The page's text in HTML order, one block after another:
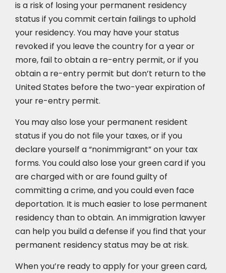
is a risk of losing your permanent residency
status if you commit certain failings to uphold
your residency. You may have your status
revoked if you leave the country for a year or
more, fail to obtain a re-entry permit, or if you
obtain a re-entry permit but don’t return to the
United States before the two-year expiration of
your re-entry permit.
You may also lose your permanent resident
status if you do not file your taxes, or if you
declare yourself a “nonimmigrant” on your tax
forms. You could also lose your green card if you
are charged with or are found guilty of
committing a crime, and you could even face
deportation. It is much easier to lose permanent
residency than to obtain. An immigration lawyer
can help you build a defense if you find that your
permanent residency status may be at risk.
When you’re ready to apply for your green card,